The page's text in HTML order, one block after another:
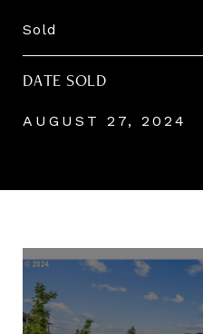
Sold
DATE SOLD
AUGUST 27, 2024